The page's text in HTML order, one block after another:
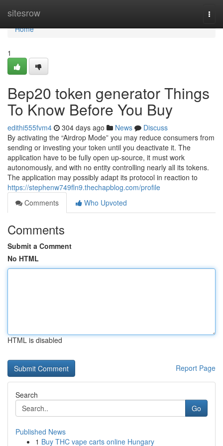
sitesrow
Home
Home
1
Bep20 token generator Things
To Know Before You Buy
edithi555fvm4 304 days ago News
Discuss
By activating the “Airdrop Mode” you may reduce consumers from
sending or investing your token until you deactivate it. The
application have to be fully open up-source, it must work
autonomously, and with no entity controlling nearly all its tokens.
The application may possibly adapt its protocol in reaction to
https://stephenw749fln9.thechapblog.com/profile
Comments
Who Upvoted
Comments
Submit a Comment
No HTML
HTML is disabled
Report Page
Search
Go
Published News
1 Buy THC vape carts online Hungary